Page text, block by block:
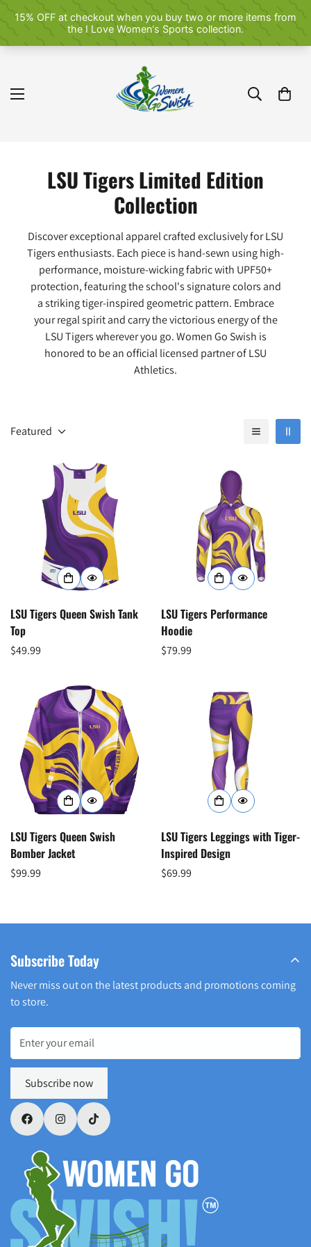
LSU Tigers Limited Edition
Collection
Discover exceptional apparel crafted exclusively for LSU
Tigers enthusiasts. Each piece is hand-sewn using high-
performance, moisture-wicking fabric with UPF50+
protection, featuring the school's signature colors and
a striking tiger-inspired geometric pattern. Embrace
your regal spirit and carry the victorious energy of the
LSU Tigers wherever you go. Women Go Swish is
honored to be an official licensed partner of LSU
Athletics.
Featured
LSU Tigers Queen Swish Tank
Top
Regular
$49.99
LSU Tigers Performance
Hoodie
Regular
$79.99
LSU Tigers Queen Swish
Bomber Jacket
Regular
$99.99
LSU Tigers Leggings with Tiger-
Inspired Design
Regular
$69.99
Subscribe Today
Never miss out on the latest products and promotions coming
to store.
Subscribe now
Confirm your age
Are you 18 years old or older?
No, I'm not Yes, I am